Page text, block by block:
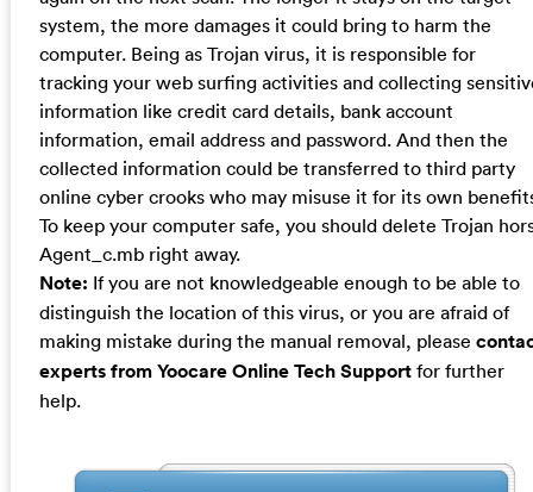
system, the more damages it could bring to harm the
computer. Being as Trojan virus, it is responsible for
tracking your web surfing activities and collecting
information like credit card details, bank account
information, email address and password. And then the
collected information could be transferred to third party
online cyber crooks who may misuse it for its own
To keep your computer safe, you should delete Trojan
Agent_c.mb right away.
Note: If you are not knowledgeable enough to be able to
distinguish the location of this virus, or you are afraid of
making mistake during the manual removal, please
experts from Yoocare Online Tech Supportfor further
help.